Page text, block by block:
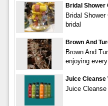
Bridal Shower
Bridal
bridal
Brown And
Brown And
enjoying every
Juice Cleanse
Juice